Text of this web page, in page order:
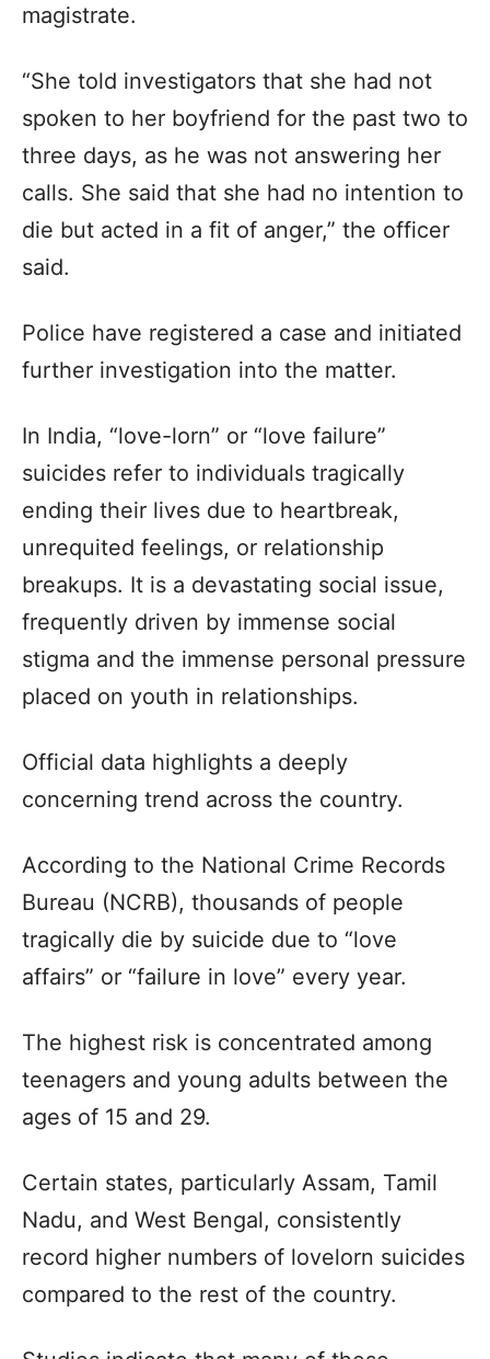
magistrate.
“She told investigators that she had not
spoken to her boyfriend for the past two to
three days, as he was not answering her
calls. She said that she had no intention to
die but acted in a fit of anger,” the officer
said.
Police have registered a case and initiated
further investigation into the matter.
In India, “love-lorn” or “love failure”
suicides refer to individuals tragically
ending their lives due to heartbreak,
unrequited feelings, or relationship
breakups. It is a devastating social issue,
frequently driven by immense social
stigma and the immense personal pressure
placed on youth in relationships.
Official data highlights a deeply
concerning trend across the country.
According to the National Crime Records
Bureau (NCRB), thousands of people
tragically die by suicide due to “love
affairs” or “failure in love” every year.
The highest risk is concentrated among
teenagers and young adults between the
ages of 15 and 29.
Certain states, particularly Assam, Tamil
Nadu, and West Bengal, consistently
record higher numbers of lovelorn suicides
compared to the rest of the country.